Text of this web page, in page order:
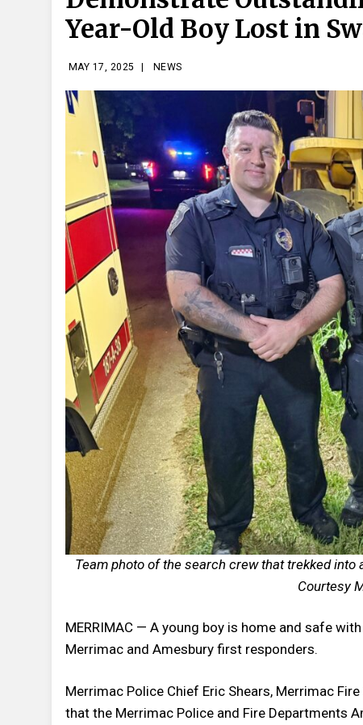
Year-Old Boy Lost in
MAY 17, 2025 NEWS
Team photo of the search crew that trekked
Courtesy
MERRIMAC — A young boy is home and safe
Merrimac and Amesbury first responders.
Merrimac Police Chief Eric Shears, Merrimac
that the Merrimac Police and Fire Departments